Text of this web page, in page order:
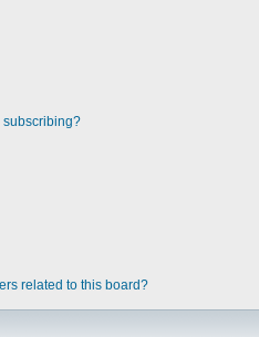
subscribing?
related to this board?